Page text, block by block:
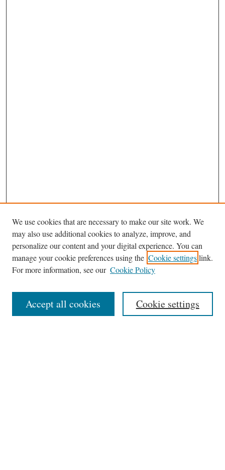
Browse
Collections
Authors
Search
We use cookies that are necessary to make our site work. We
may also use additional cookies to analyze, improve, and
personalize our content and your digital experience. You can
manage your cookie preferences using the Cookie settingslink.
For more information, see our Cookie Policy
Cookie settings
Accept all cookies